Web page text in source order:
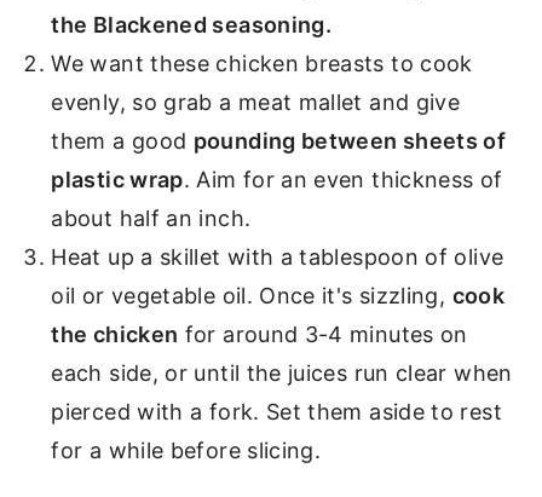
the Blackened seasoning.
We want these chicken breasts to cook
evenly, so grab a meat mallet and give
them a good pounding between sheets of
plastic wrap. Aim for an even thickness of
about half an inch.
Heat up a skillet with a tablespoon of olive
oil or vegetable oil. Once it's sizzling, cook
the chicken for around 3-4 minutes on
each side, or until the juices run clear when
pierced with a fork. Set them aside to rest
for a while before slicing.